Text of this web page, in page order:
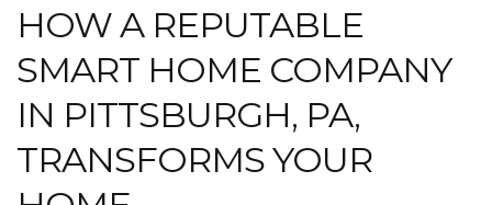
HOW A REPUTABLE
SMART HOME COMPANY
IN PITTSBURGH, PA,
TRANSFORMS YOUR